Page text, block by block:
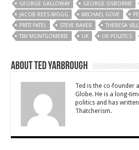
GEORGE GALLOWAY
GEORGE OSBORNE
JACOB REES-MOGG
MICHAEL GOVE
PRITI PATEL
STEVE BAKER
THERESA
TIM MONTGOMERIE
UK UK POLITICS
About Ted Yarbrough
Ted is the co-founder
Globe. He is a long-
politics and has
Thatcherism.